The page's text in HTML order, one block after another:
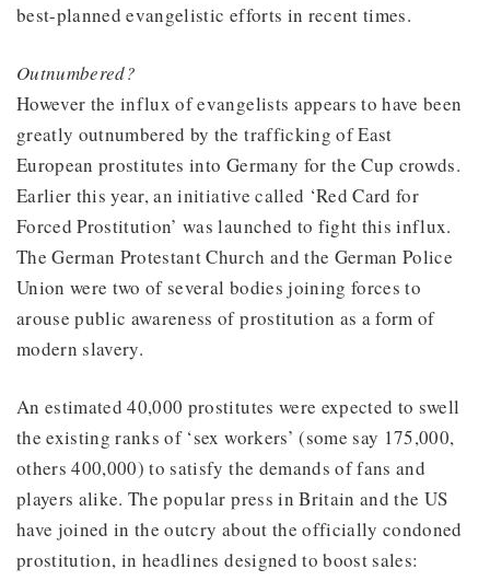
best-planned evangelistic efforts in recent times.
Outnumbered?
However the influx of evangelists appears to have been
greatly outnumbered by the trafficking of East
European prostitutes into Germany for the Cup crowds.
Earlier this year, an initiative called ‘Red Card for
Forced Prostitution’ was launched to fight this influx.
The German Protestant Church and the German Police
Union were two of several bodies joining forces to
arouse public awareness of prostitution as a form of
modern slavery.
An estimated 40,000 prostitutes were expected to swell
the existing ranks of ‘sex workers’ (some say 175,000,
others 400,000) to satisfy the demands of fans and
players alike. The popular press in Britain and the US
have joined in the outcry about the officially condoned
prostitution, in headlines designed to boost sales: